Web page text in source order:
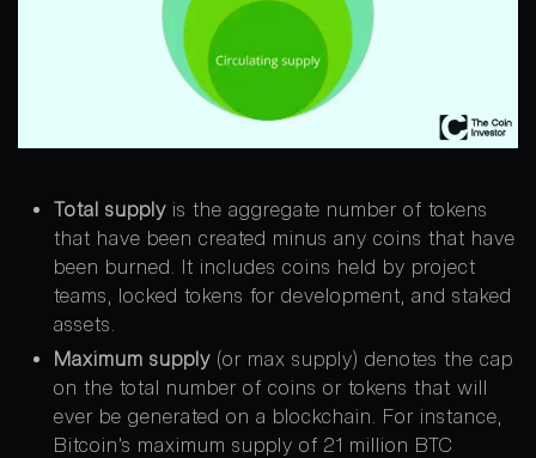
Total supply is the aggregate number of tokens
that have been created minus any coins that have
been burned. It includes coins held by project
teams, locked tokens for development, and staked
assets.
Maximum supply (or max supply) denotes the cap
on the total number of coins or tokens that will
ever be generated on a blockchain. For instance,
Bitcoin’s maximum supply of 21 million BTC